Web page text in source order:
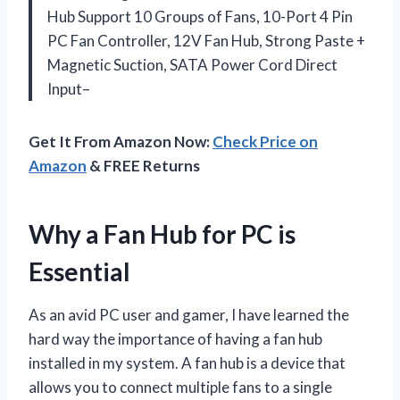
Hub Support 10 Groups of Fans, 10-Port 4 Pin
PC Fan Controller, 12V Fan Hub, Strong Paste +
Magnetic Suction, SATA Power Cord Direct
Input–
Get It From Amazon Now:Check Price on
Amazon & FREE Returns
Why a Fan Hub for PC is
Essential
As an avid PC user and gamer, I have learned the
hard way the importance of having a fan hub
installed in my system. A fan hub is a device that
allows you to connect multiple fans to a single